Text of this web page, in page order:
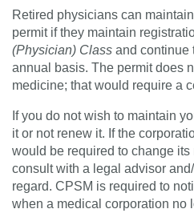
Retired physicians can
permit if they maintain
(Physician) Class and continue
annual basis. The permit does
medicine; that would require a
If you do not wish to maintain
it or not renew it. If the
would be required to change
consult with a legal advisor
regard. CPSM is required to
when a medical corporation no